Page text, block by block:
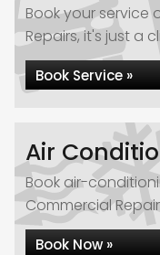
Book your service
Repairs, it's just a
Book Service »
Air
Book air-
Commercial
Book Now »